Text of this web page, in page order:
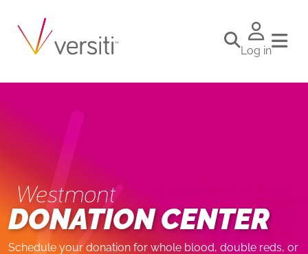
Log in
Westmont
DONATION CENTER
Schedule your donation for whole blood, double reds, or